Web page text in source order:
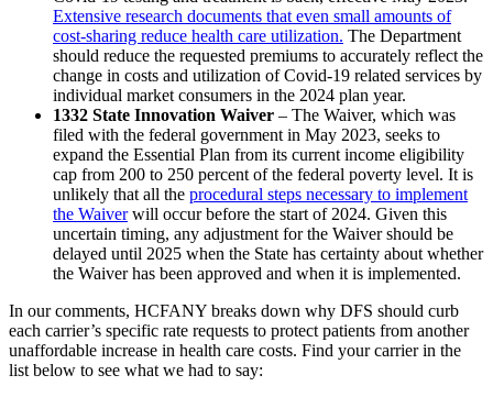
Extensive research documents that even small amounts of
cost-sharing reduce health care utilization. The Department
should reduce the requested premiums to accurately reflect the
change in costs and utilization of Covid-19 related services by
individual market consumers in the 2024 plan year.
1332 State Innovation Waiver – The Waiver, which was
filed with the federal government in May 2023, seeks to
expand the Essential Plan from its current income eligibility
cap from 200 to 250 percent of the federal poverty level. It is
unlikely that all the procedural steps necessary to implement
the Waiverwill occur before the start of 2024. Given this
uncertain timing, any adjustment for the Waiver should be
delayed until 2025 when the State has certainty about whether
the Waiver has been approved and when it is implemented.
In our comments, HCFANY breaks down why DFS should curb
each carrier’s specific rate requests to protect patients from another
unaffordable increase in health care costs. Find your carrier in the
list below to see what we had to say: